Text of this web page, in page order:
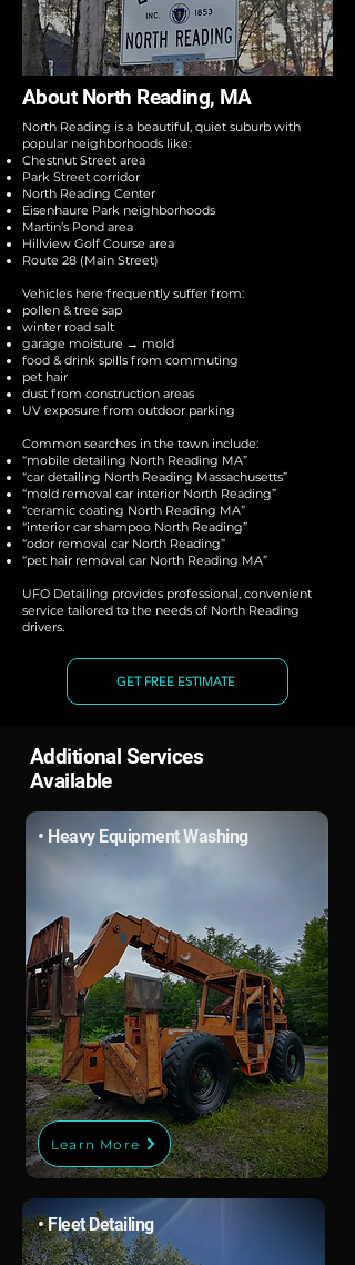
About North Reading, MA
North Reading is a beautiful, quiet suburb with
popular neighborhoods like:
Chestnut Street area
Park Street corridor
North Reading Center
Eisenhaure Park neighborhoods
Martin’s Pond area
Hillview Golf Course area
Route 28 (Main Street)
Vehicles here frequently suffer from:
pollen & tree sap
winter road salt
garage moisture → mold
food & drink spills from commuting
pet hair
dust from construction areas
UV exposure from outdoor parking
Common searches in the town include:
“mobile detailing North Reading MA”
“car detailing North Reading Massachusetts”
“mold removal car interior North Reading”
“ceramic coating North Reading MA”
“interior car shampoo North Reading”
“odor removal car North Reading”
“pet hair removal car North Reading MA”
UFO Detailing provides professional, convenient
service tailored to the needs of North Reading
drivers.
GET FREE ESTIMATE
Additional Services
Available
• Heavy Equipment Washing
Learn More
• Fleet Detailing